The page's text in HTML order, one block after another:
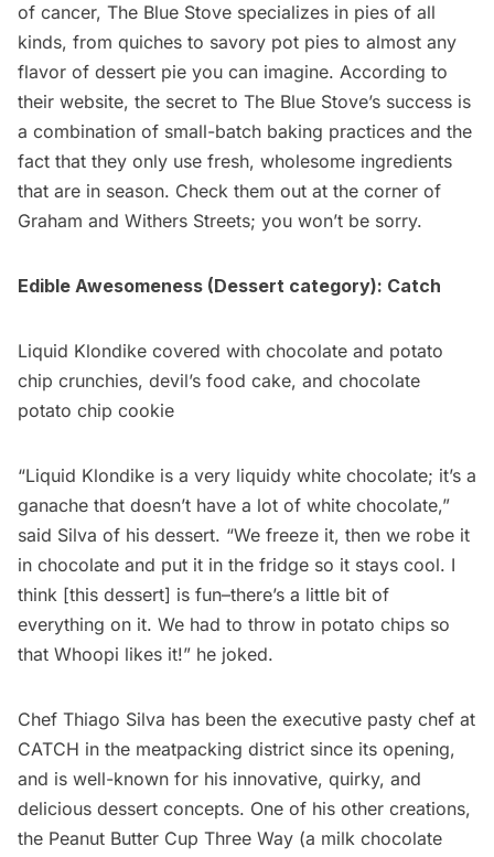
of cancer, The Blue Stove specializes in pies of all
kinds, from quiches to savory pot pies to almost any
flavor of dessert pie you can imagine. According to
their website, the secret to The Blue Stove’s success is
a combination of small-batch baking practices and the
fact that they only use fresh, wholesome ingredients
that are in season. Check them out at the corner of
Graham and Withers Streets; you won’t be sorry.
Edible Awesomeness (Dessert category): Catch
Liquid Klondike covered with chocolate and potato
chip crunchies, devil’s food cake, and chocolate
potato chip cookie
“Liquid Klondike is a very liquidy white chocolate; it’s a
ganache that doesn’t have a lot of white chocolate,”
said Silva of his dessert. “We freeze it, then we robe it
in chocolate and put it in the fridge so it stays cool. I
think [this dessert] is fun–there’s a little bit of
everything on it. We had to throw in potato chips so
that Whoopi likes it!” he joked.
Chef Thiago Silva has been the executive pasty chef at
CATCH in the meatpacking district since its opening,
and is well-known for his innovative, quirky, and
delicious dessert concepts. One of his other creations,
the Peanut Butter Cup Three Way (a milk chocolate